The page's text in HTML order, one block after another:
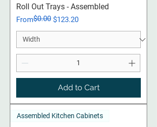
Roll Out Trays - Assembled
From
Regular Price
$0.00 $123.20
Sale Price
Add to Cart
Assembled Kitchen Cabinets